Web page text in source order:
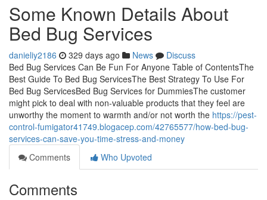
Some Known Details About
Bed Bug Services
danieliy2186 329 days ago News
Discuss
Bed Bug Services Can Be Fun For Anyone Table of ContentsThe
Best Guide To Bed Bug ServicesThe Best Strategy To Use For
Bed Bug ServicesBed Bug Services for DummiesThe customer
might pick to deal with non-valuable products that they feel are
unworthy the moment to warmth and/or not worth the https://pest-
control-fumigator41749.blogacep.com/42765577/how-bed-bug-
services-can-save-you-time-stress-and-money
Comments
Who Upvoted
Comments